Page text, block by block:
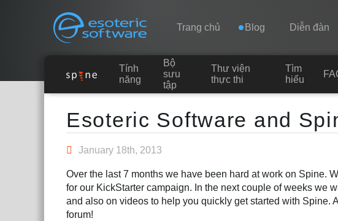
Esoteric Software
Navigation
Trang chủ Blog Diễn đàn
TRANG CHỦ
Tính
năng
Bộ
sưu
tập
Thư viện
thực thi
Tìm
hiểu
Main Content
Esoteric Software and
January 18th, 2013
Over the last 7 months we have been hard at work on Spine.
for our KickStarter campaign. In the next couple of weeks we
and also on videos to help you quickly get started with Spine.
forum!